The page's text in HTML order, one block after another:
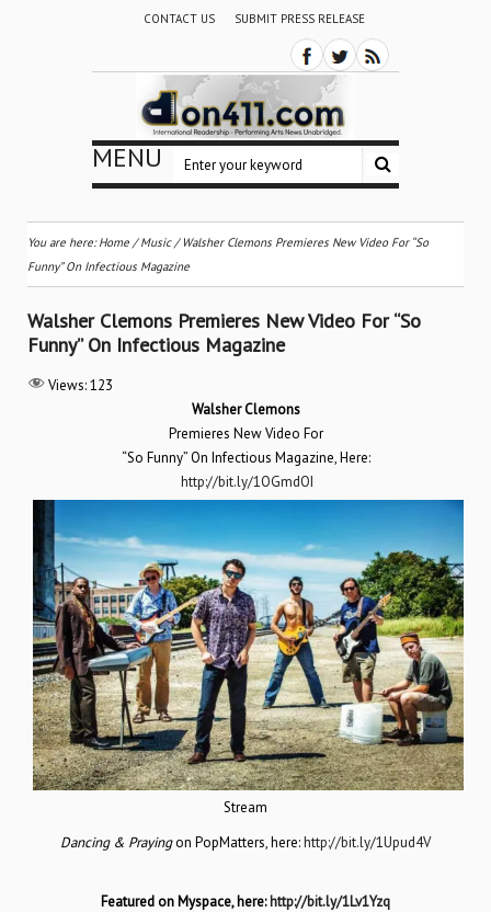
CONTACT US SUBMIT PRESS RELEASE
MENU
You are here:Home /Music/ Walsher Clemons Premieres New Video For “So
Funny” On Infectious Magazine
Walsher Clemons Premieres New Video For “So
Funny” On Infectious Magazine
Views:123
Walsher Clemons
Premieres New Video For
“So Funny” On Infectious Magazine, Here:
http://bit.ly/1OGmdOI
Stream
Dancing & Prayingon PopMatters, here:http://bit.ly/1Upud4V
Featured on Myspace, here:http://bit.ly/1Lv1Yzq